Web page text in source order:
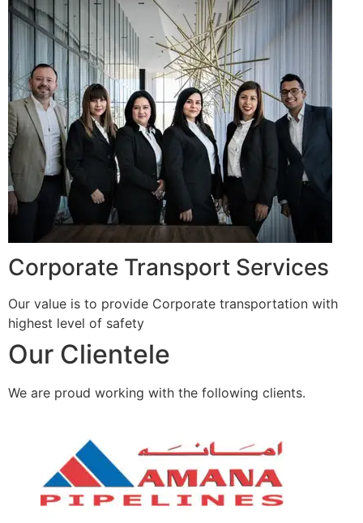
Corporate Transport Services
Our value is to provide Corporate transportation with
highest level of safety
Our Clientele
We are proud working with the following clients.